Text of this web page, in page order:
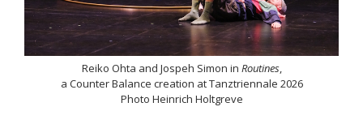
Reiko Ohta and Jospeh Simon in Routines,
a Counter Balance creation at Tanztriennale 2026
Photo Heinrich Holtgreve